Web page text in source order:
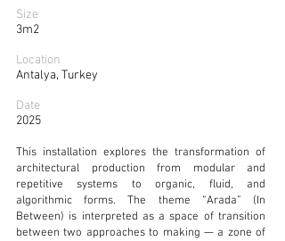
Size
3m2
Location
Antalya, Turkey
Date
2025
This installation explores the transformation of
architectural production from modular and
repetitive systems to organic, fluid, and
algorithmic forms. The theme “Arada” (In
Between) is interpreted as a space of transition
between two approaches to making — a zone of